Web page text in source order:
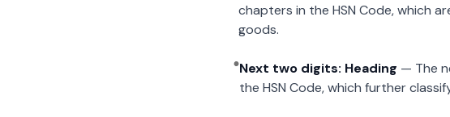
chapters in the HSN Code, which
goods.
Next two digits: Heading — The
the HSN Code, which further